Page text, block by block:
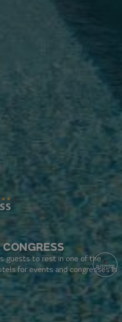
guests to rest in one of the
for events and congresses in